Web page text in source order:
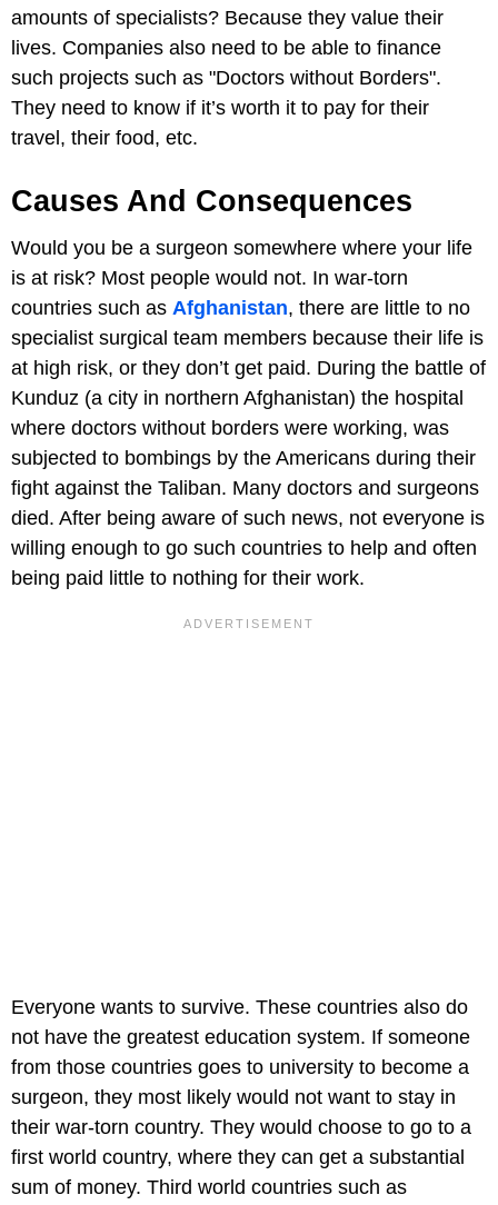
amounts of specialists? Because they value their
lives. Companies also need to be able to finance
such projects such as "Doctors without Borders".
They need to know if it’s worth it to pay for their
travel, their food, etc.
Causes And Consequences
Would you be a surgeon somewhere where your life
is at risk? Most people would not. In war-torn
countries such as Afghanistan, there are little to no
specialist surgical team members because their life is
at high risk, or they don’t get paid. During the battle of
Kunduz (a city in northern Afghanistan) the hospital
where doctors without borders were working, was
subjected to bombings by the Americans during their
fight against the Taliban. Many doctors and surgeons
died. After being aware of such news, not everyone is
willing enough to go such countries to help and often
being paid little to nothing for their work.
Everyone wants to survive. These countries also do
not have the greatest education system. If someone
from those countries goes to university to become a
surgeon, they most likely would not want to stay in
their war-torn country. They would choose to go to a
first world country, where they can get a substantial
sum of money. Third world countries such as